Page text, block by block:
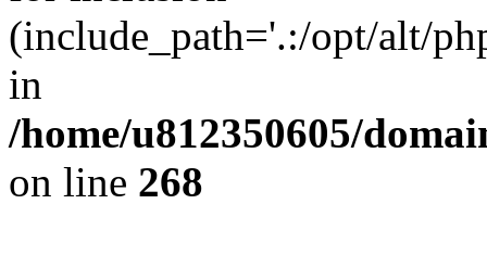
(include_path='.:/opt/alt/
in
/home/u812350605/
on line 268